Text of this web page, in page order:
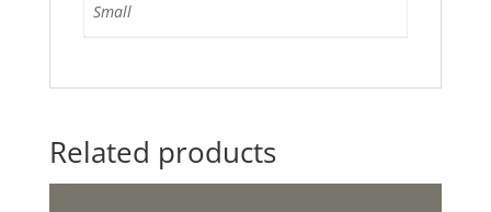
Small
Related products